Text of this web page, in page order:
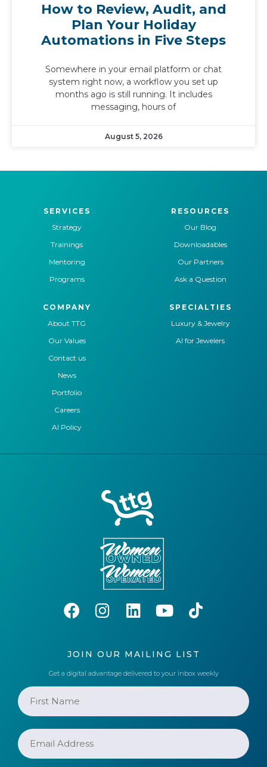
How to Review, Audit, and
Plan Your Holiday
Automations in Five Steps
Somewhere in your email platform or chat
system right now, a workflow you set up
months ago is still running. It includes
messaging, hours of
August 5, 2026
SERVICES
Strategy
Trainings
Mentoring
Programs
RESOURCES
Our Blog
Downloadables
Our Partners
Ask a Question
COMPANY
About TTG
Our Values
Contact us
News
Portfolio
Careers
AI Policy
SPECIALTIES
Luxury & Jewelry
AI for Jewelers
JOIN OUR MAILING LIST
Get a digital advantage delivered to your inbox weekly